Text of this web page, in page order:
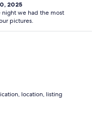
2025
night we had the most
pictures.
location, listing